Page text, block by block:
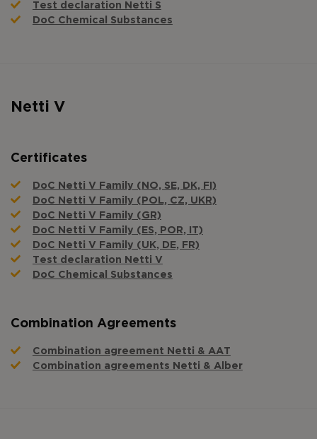
Test declaration Netti S
DoC Chemical Substances
Netti V
Certificates
DoC Netti V Family (NO, SE, DK, FI)
DoC Netti V Family (POL, CZ, UKR)
DoC Netti V Family (GR)
DoC Netti V Family (ES, POR, IT)
DoC Netti V Family (UK, DE, FR)
Test declaration Netti V
DoC Chemical Substances
Combination Agreements
Combination agreement Netti & AAT
Combination agreements Netti & Alber